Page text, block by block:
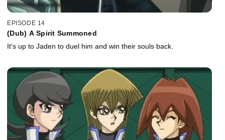
EPISODE 14
(Dub) A Spirit Summoned
It's up to Jaden to duel him and win their souls back.